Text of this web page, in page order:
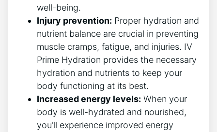
well-being.
Injury prevention: Proper hydration and
nutrient balance are ⁢crucial ‍in preventing
muscle cramps, fatigue, and injuries. IV
Prime Hydration provides the necessary
hydration and​ nutrients to keep your​
body ⁢functioning at its best.
Increased energy levels: When your
body ‍is ‌well-hydrated​ and nourished,
you’ll experience improved energy